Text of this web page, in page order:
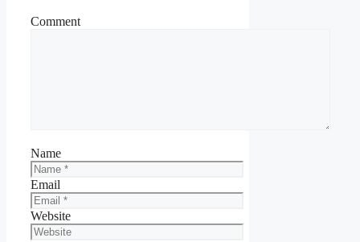
Comment
Name
Email
Website